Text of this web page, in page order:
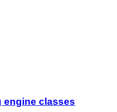
engine classes